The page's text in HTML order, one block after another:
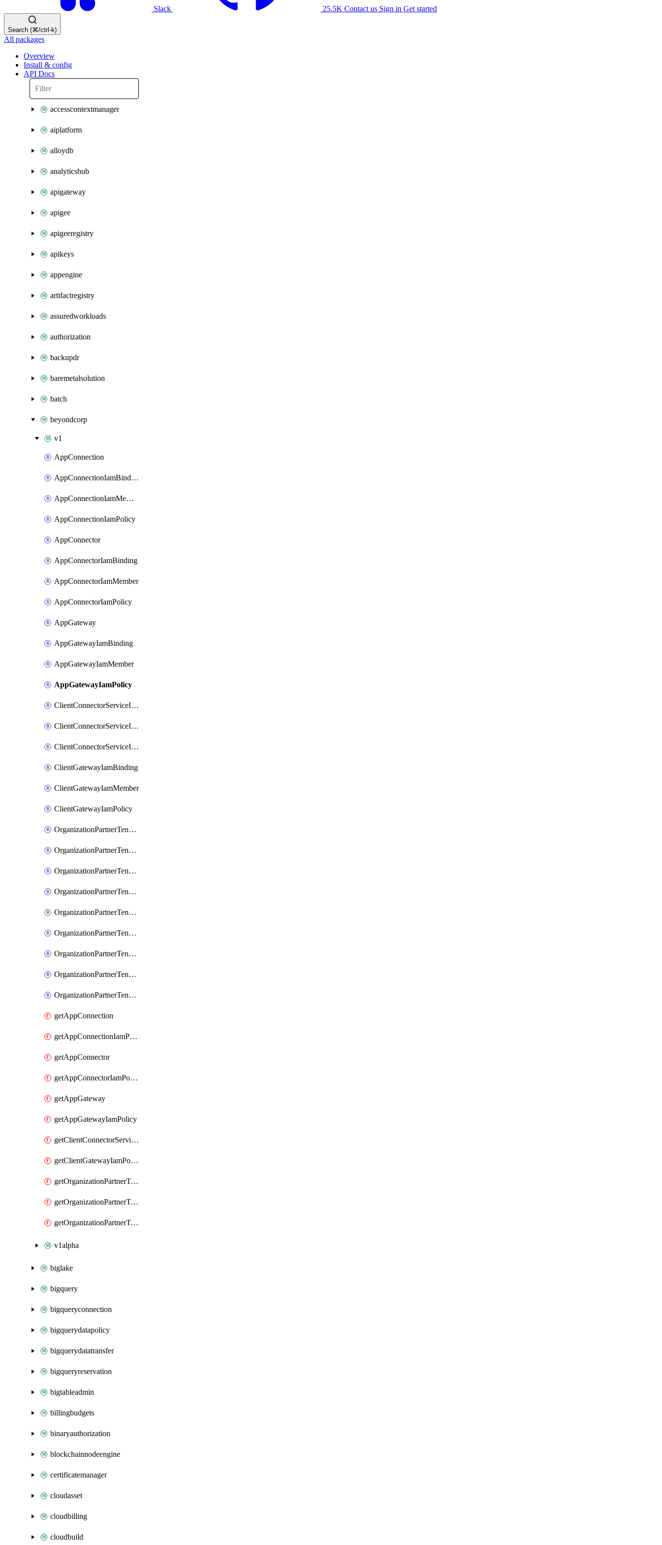
Slack 25.5K Contact us Sign in Get started
Search (⌘/ctrl-k)
All packages
Overview
Install & config
API Docs
accesscontextmanager
aiplatform
alloydb
analyticshub
apigateway
apigee
apigeeregistry
apikeys
appengine
artifactregistry
assuredworkloads
authorization
backupdr
baremetalsolution
batch
beyondcorp
v1
AppConnection
AppConnectionIamBinding
AppConnectionIamMember
AppConnectionIamPolicy
AppConnector
AppConnectorIamBinding
AppConnectorIamMember
AppConnectorIamPolicy
AppGateway
AppGatewayIamBinding
AppGatewayIamMember
AppGatewayIamPolicy
ClientConnectorServiceIamBinding
ClientConnectorServiceIamMember
ClientConnectorServiceIamPolicy
ClientGatewayIamBinding
ClientGatewayIamMember
ClientGatewayIamPolicy
OrganizationPartnerTenantBrowserDlpRuleIamBinding
OrganizationPartnerTenantBrowserDlpRuleIamMember
OrganizationPartnerTenantBrowserDlpRuleIamPolicy
OrganizationPartnerTenantIamBinding
OrganizationPartnerTenantIamMember
OrganizationPartnerTenantIamPolicy
OrganizationPartnerTenantProxyConfigIamBinding
OrganizationPartnerTenantProxyConfigIamMember
OrganizationPartnerTenantProxyConfigIamPolicy
getAppConnection
getAppConnectionIamPolicy
getAppConnector
getAppConnectorIamPolicy
getAppGateway
getAppGatewayIamPolicy
getClientConnectorServiceIamPolicy
getClientGatewayIamPolicy
getOrganizationPartnerTenantBrowserDlpRuleIamPolicy
getOrganizationPartnerTenantIamPolicy
getOrganizationPartnerTenantProxyConfigIamPolicy
v1alpha
biglake
bigquery
bigqueryconnection
bigquerydatapolicy
bigquerydatatransfer
bigqueryreservation
bigtableadmin
billingbudgets
binaryauthorization
blockchainnodeengine
certificatemanager
cloudasset
cloudbilling
cloudbuild